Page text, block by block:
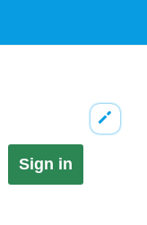
Sign in